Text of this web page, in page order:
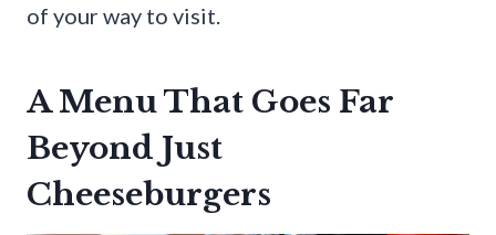
of your way to visit.
A Menu That Goes Far
Beyond Just
Cheeseburgers